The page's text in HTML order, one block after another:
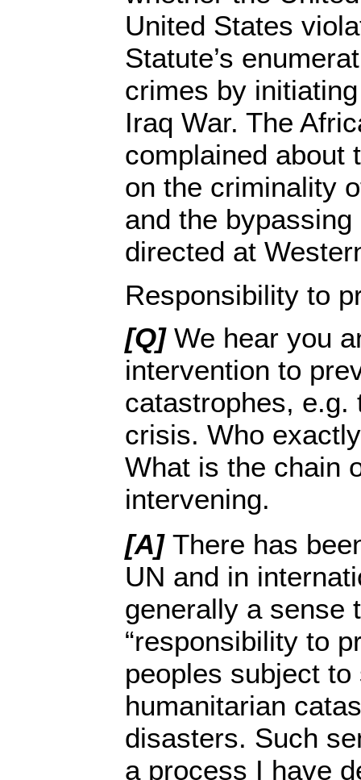
United States
Statute’s
crimes by
Iraq War. The
complained about
on the criminality
and the
directed at
Responsibility to
[Q] We hear you
intervention to
catastrophes, e.g.
crisis. Who
What is the chain
intervening.
[A] There has
UN and in
generally a sense
“responsibility to
peoples subject
humanitarian
disasters. Such
a process I have